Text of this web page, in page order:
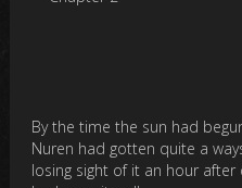
By the time the sun had
Nuren had gotten quite a
losing sight of it an hour